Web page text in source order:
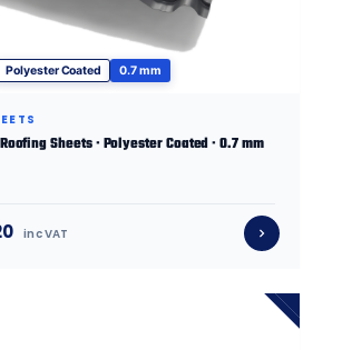
Polyester Coated 0.7 mm
Sheets · Polyester Coated · 0.7 mm
inc VAT